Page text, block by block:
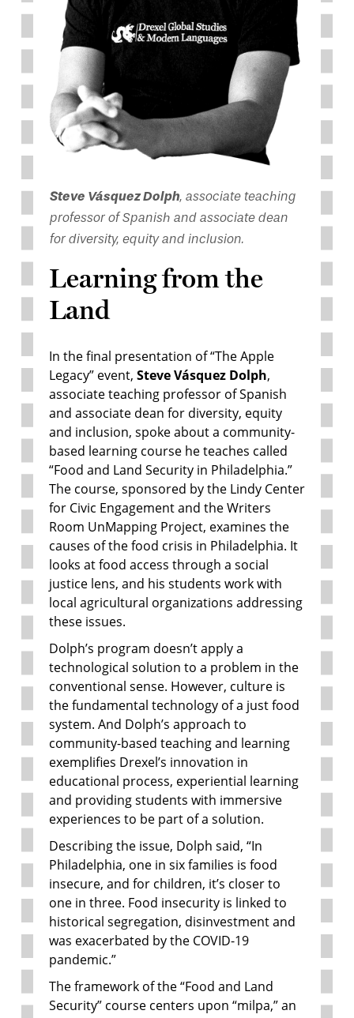
Steve Vásquez Dolph, associate teaching
professor of Spanish and associate dean
for diversity, equity and inclusion.
Learning from the
Land
In the final presentation of “The Apple
Legacy” event, Steve Vásquez Dolph,
associate teaching professor of Spanish
and associate dean for diversity, equity
and inclusion, spoke about a community-
based learning course he teaches called
“Food and Land Security in Philadelphia.”
The course, sponsored by the Lindy Center
for Civic Engagement and the Writers
Room UnMapping Project, examines the
causes of the food crisis in Philadelphia. It
looks at food access through a social
justice lens, and his students work with
local agricultural organizations addressing
these issues.
Dolph’s program doesn’t apply a
technological solution to a problem in the
conventional sense. However, culture is
the fundamental technology of a just food
system. And Dolph’s approach to
community-based teaching and learning
exemplifies Drexel’s innovation in
educational process, experiential learning
and providing students with immersive
experiences to be part of a solution.
Describing the issue, Dolph said, “In
Philadelphia, one in six families is food
insecure, and for children, it’s closer to
one in three. Food insecurity is linked to
historical segregation, disinvestment and
was exacerbated by the COVID-19
pandemic.”
The framework of the “Food and Land
Security” course centers upon “milpa,” an